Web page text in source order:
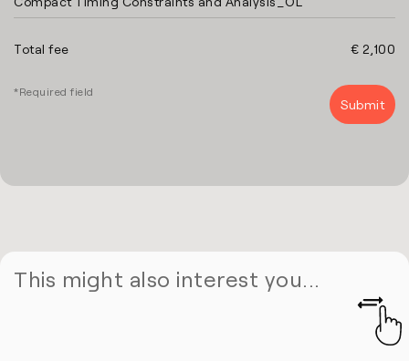
Total fee € 2,100
*Required field
This might also interest you...